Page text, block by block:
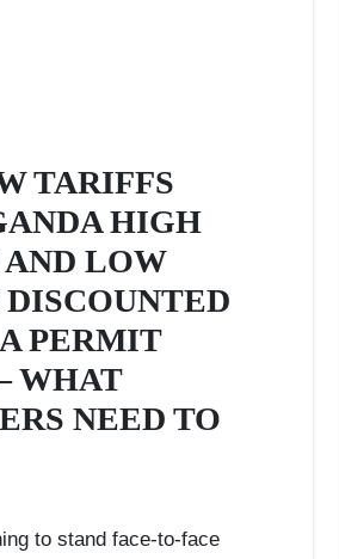
TARIFFS
HIGH
AND LOW
DISCOUNTED
PERMIT
WHAT
NEED TO
to stand face-to-face